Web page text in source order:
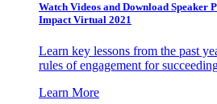
Watch Videos and Download Speaker
Impact Virtual 2021
Learn key lessons from the past
rules of engagement for
Learn More